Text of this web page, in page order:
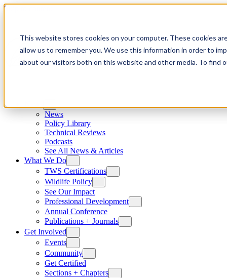
This website stores cookies on your computer. These cookies
allow us to remember you. We use this information in order to
about our visitors both on this website and other media. To find
Skip to content
News
Policy Library
Technical Reviews
Podcasts
See All News & Articles
What We Do
TWS Certifications
Wildlife Policy
See Our Impact
Professional Development
Annual Conference
Publications + Journals
Get Involved
Events
Community
Get Certified
Sections + Chapters